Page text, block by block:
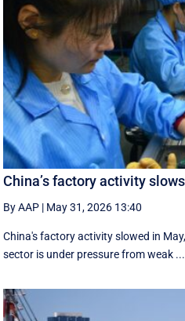
China’s factory activity
By AAP | May 31, 2026 13:40
China's factory activity slowed in
sector is under pressure ⁠from weak ...